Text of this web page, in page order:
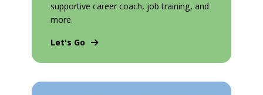
supportive career coach, job training, and
more.
Let's Go